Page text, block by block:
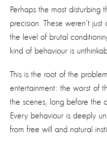
Perhaps the most disturbing
precision. These weren’t
the level of brutal
kind of behaviour is
This is the root of the
entertainment: the worst of
the scenes, long before the
Every behaviour is deeply
from free will and natural